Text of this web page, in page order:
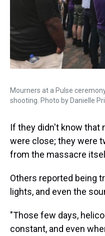
Mourners at a Pulse
shooting. Photo by Danielle
If they didn't know that
were close; they were
from the massacre
Others reported being
lights, and even the
"Those few days,
constant, and even